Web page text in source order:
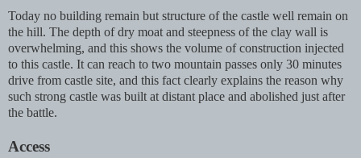
Today no building remain but structure of the castle well remain on
the hill. The depth of dry moat and steepness of the clay wall is
overwhelming, and this shows the volume of construction injected
to this castle. It can reach to two mountain passes only 30 minutes
drive from castle site, and this fact clearly explains the reason why
such strong castle was built at distant place and abolished just after
the battle.
Access